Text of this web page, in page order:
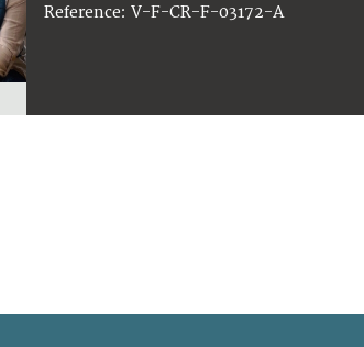
Reference:V-F-CR-F-03172-A